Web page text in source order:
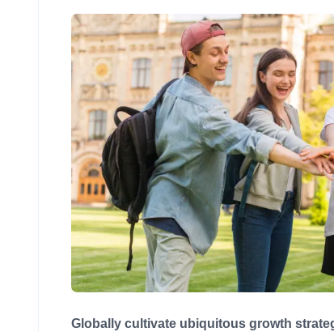
Globally cultivate ubiquitous growth